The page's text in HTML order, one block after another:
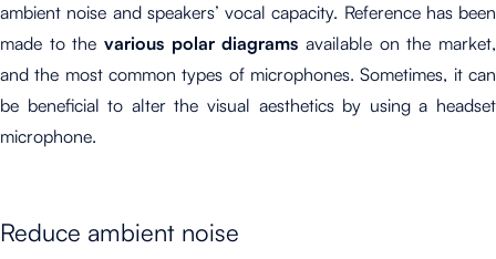
ambient noise and speakers’ vocal capacity. Reference has been
made to the various polar diagrams available on the market,
and the most common types of microphones. Sometimes, it can
be beneficial to alter the visual aesthetics by using a headset
microphone.
Reduce ambient noise